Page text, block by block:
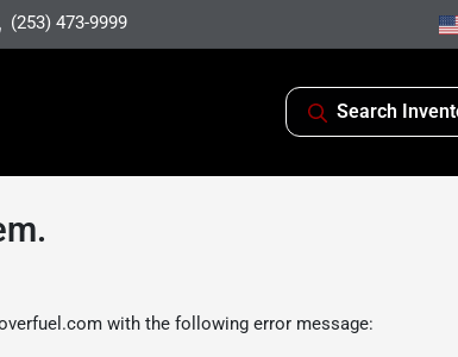
(253) 473-9999
Search
with the following error message: